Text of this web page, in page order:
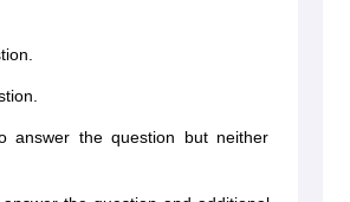
the question but neither